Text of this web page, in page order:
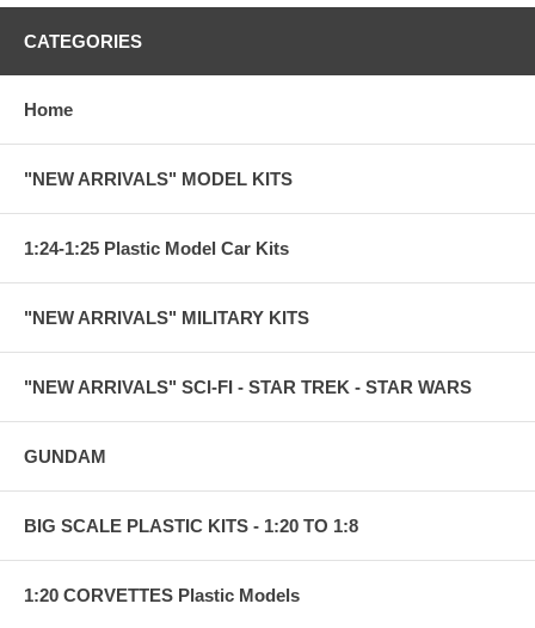
CATEGORIES
Home
"NEW ARRIVALS" MODEL KITS
1:24-1:25 Plastic Model Car Kits
"NEW ARRIVALS" MILITARY KITS
"NEW ARRIVALS" SCI-FI - STAR TREK - STAR WARS
GUNDAM
BIG SCALE PLASTIC KITS - 1:20 TO 1:8
1:20 CORVETTES Plastic Models